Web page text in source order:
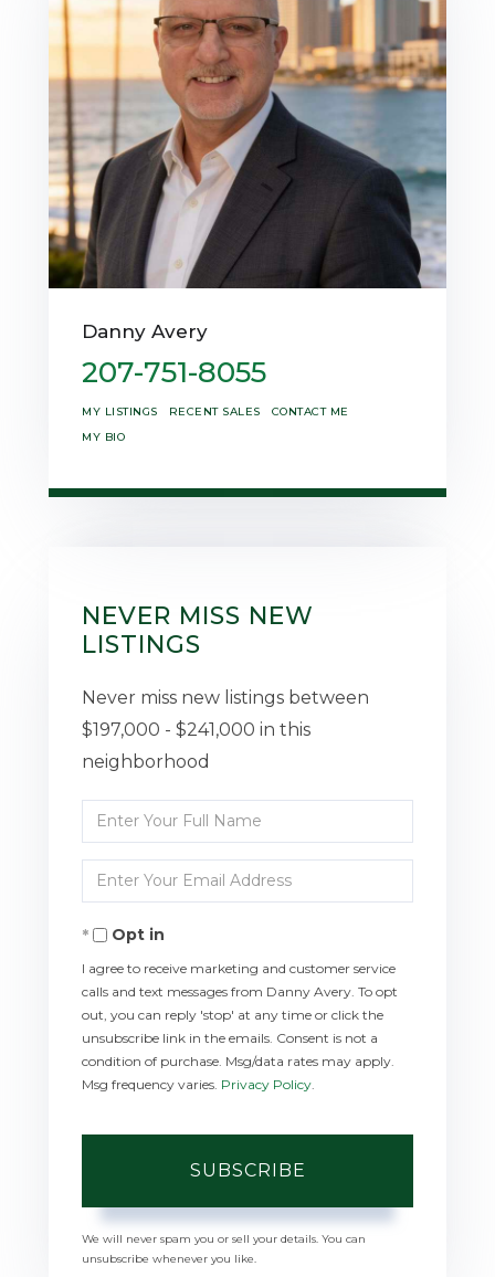
Danny Avery
207-751-8055
MY LISTINGS RECENT SALES
CONTACT ME
MY BIO
NEVER MISS NEW
LISTINGS
Never miss new listings between
$197,000 - $241,000 in this
neighborhood
Enter
Full
Name
Enter
Your
EmailOpt in
I agree to receive marketing and customer service
calls and text messages from Danny Avery. To opt
out, you can reply 'stop' at any time or click the
unsubscribe link in the emails. Consent is not a
condition of purchase. Msg/data rates may apply.
Msg frequency varies. Privacy Policy
SUBSCRIBE
We will never spam you or sell your details. You can
unsubscribe whenever you like.